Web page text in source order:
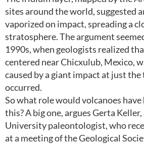
sites around the world, suggested
vaporized on impact, spreading a
stratosphere. The argument
1990s, when geologists realized
centered near Chicxulub, Mexico,
caused by a giant impact at just
occurred.
So what role would volcanoes have
this? A big one, argues Gerta
University paleontologist, who
at a meeting of the Geological